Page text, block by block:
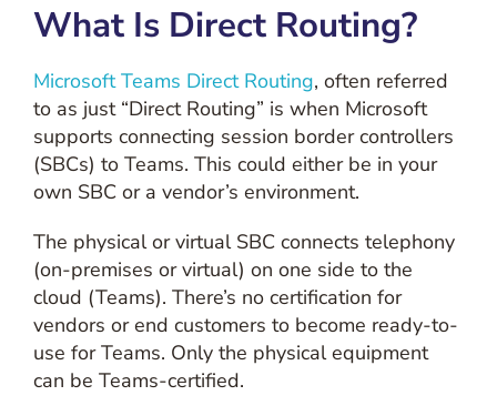
What Is Direct Routing?
Microsoft Teams Direct Routing, often referred
to as just “Direct Routing” is when Microsoft
supports connecting session border controllers
(SBCs) to Teams. This could either be in your
own SBC or a vendor’s environment.
The physical or virtual SBC connects telephony
(on-premises or virtual) on one side to the
cloud (Teams). There’s no certification for
vendors or end customers to become ready-to-
use for Teams. Only the physical equipment
can be Teams-certified.